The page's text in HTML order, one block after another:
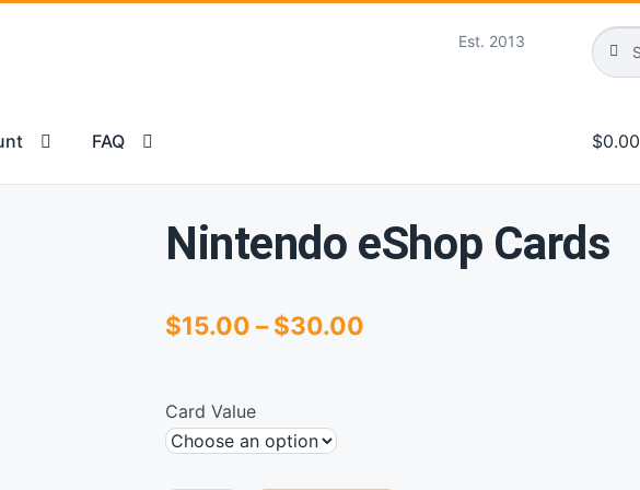
Est. 2013
Search
for:
Search
FAQ $0.00
Nintendo eShop Cards
$15.00 – $30.00Price
$30.00
Card Value